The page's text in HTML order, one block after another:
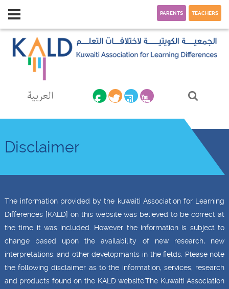
العربية
PARENTS TEACHERS
Disclaimer
The information provided by the kuwaiti Association for Learning
Differences [KALD] on this website was believed to be correct at
the time it was included. However the information is subject to
change based upon the availability of new research, new
interpretations, and other developmants in the fields. Please note
the following disclaimer as to the information, services, research
and products found on the KALD website.The Kuwaiti Association